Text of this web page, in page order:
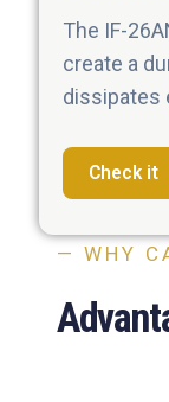
The IF-
create a
dissipates
Check it
— WHY